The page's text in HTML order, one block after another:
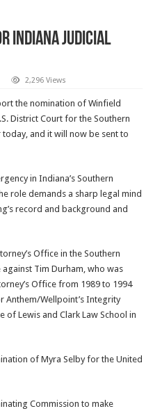
Indiana Judicial
2,296 Views
the nomination of Winfield
District Court for the Southern
and it will now be sent to
in Indiana’s Southern
role demands a sharp legal mind
record and background and
Office in the Southern
Tim Durham, who was
Office from 1989 to 1994
Anthem/Wellpoint’s Integrity
of Lewis and Clark Law School in
of Myra Selby for the United
Commission to make